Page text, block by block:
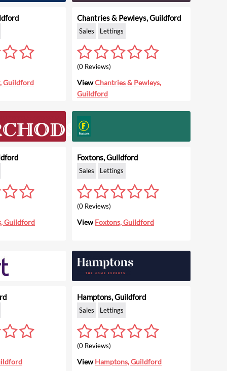
Guildford
Chantries & Pewleys, Guildford
Sales Lettings
(0 Reviews)
ViewChantries & Pewleys,
Guildford
Guildford
Foxtons, Guildford
Sales Lettings
(0 Reviews)
ViewFoxtons, Guildford
Hamptons, Guildford
Sales Lettings
(0 Reviews)
ViewHamptons, Guildford